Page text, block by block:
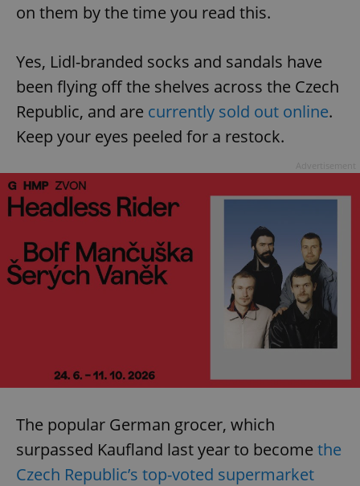
on them by the time you read this.
Yes, Lidl-branded socks and sandals have
been flying off the shelves across the Czech
Republic, and are currently sold out online.
Keep your eyes peeled for a restock.
The popular German grocer, which
surpassed Kaufland last year to become the
Czech Republic’s top-voted supermarket